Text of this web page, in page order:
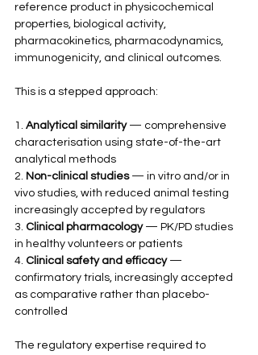
reference product in physicochemical
properties, biological activity,
pharmacokinetics, pharmacodynamics,
immunogenicity, and clinical outcomes.
This is a stepped approach:
1. Analytical similarity — comprehensive
characterisation using state-of-the-art
analytical methods
2. Non-clinical studies — in vitro and/or in
vivo studies, with reduced animal testing
increasingly accepted by regulators
3. Clinical pharmacology — PK/PD studies
in healthy volunteers or patients
4. Clinical safety and efficacy —
confirmatory trials, increasingly accepted
as comparative rather than placebo-
controlled
The regulatory expertise required to